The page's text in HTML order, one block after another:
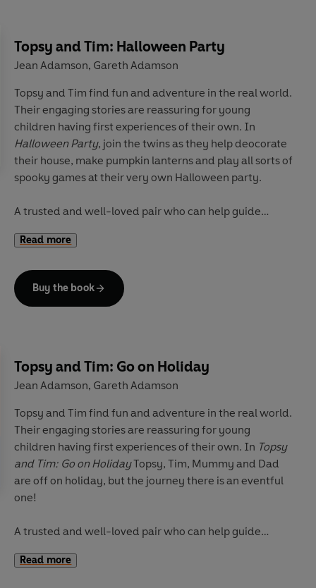
Topsy and Tim: Halloween Party
Jean Adamson, Gareth Adamson
Topsy and Tim find fun and adventure in the real world.
Their engaging stories are reassuring for young
children having first experiences of their own. In
Halloween Party, join the twins as they help deocorate
their house, make pumpkin lanterns and play all sorts of
spooky games at their very own Halloween party.
A trusted and well-loved pair who can help guide
and Timbooks have been beautifully updated with
recognizable to parents while in a fresh style that will
appeal to a new generation of fans.
Topsy and Tim: First Sleepover.
Read more
Buy the book
Topsy and Tim: Go on Holiday
Jean Adamson, Gareth Adamson
Topsy and Tim find fun and adventure in the real world.
Their engaging stories are reassuring for young
children having first experiences of their own. In Topsy
and Tim: Go on HolidayTopsy, Tim, Mummy and Dad
are off on holiday, but the journey there is an eventful
one!
A trusted and well-loved pair who can help guide
and Timbooks have been beautifully updated with
Read more